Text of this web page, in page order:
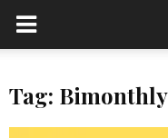
Tag: